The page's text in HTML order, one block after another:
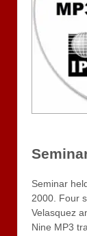
Seminar
2000. Four
Velasquez
Nine MP3